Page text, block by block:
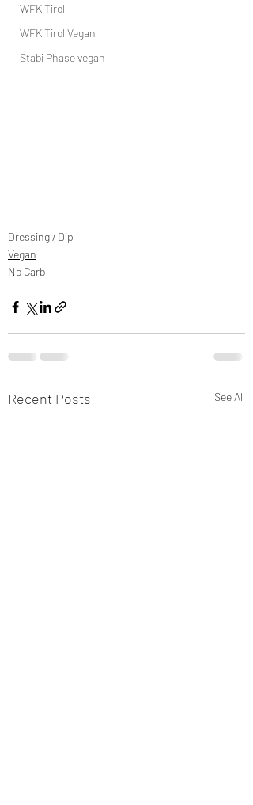
WFK Tirol
WFK Tirol Vegan
Stabi Phase vegan
Dressing / Dip
Vegan
No Carb
Recent Posts See All